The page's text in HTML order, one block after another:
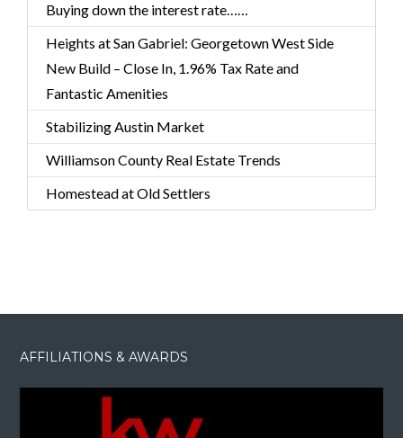
Buying down the interest rate……
Heights at San Gabriel: Georgetown West Side
New Build – Close In, 1.96% Tax Rate and
Fantastic Amenities
Stabilizing Austin Market
Williamson County Real Estate Trends
Homestead at Old Settlers
AFFILIATIONS & AWARDS